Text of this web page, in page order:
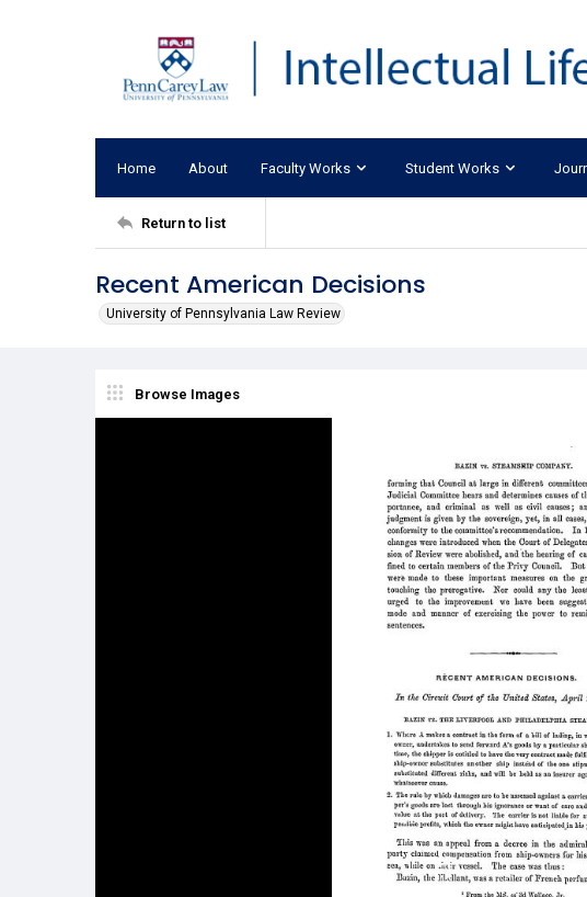
Home About Faculty Works Student Works
Return to list
Recent American Decisions
University of Pennsylvania Law Review
Browse Images